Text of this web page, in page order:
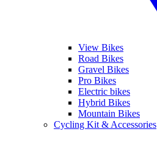
View Bikes
Road Bikes
Gravel Bikes
Pro Bikes
Electric bikes
Hybrid Bikes
Mountain Bikes
Cycling Kit & Accessories